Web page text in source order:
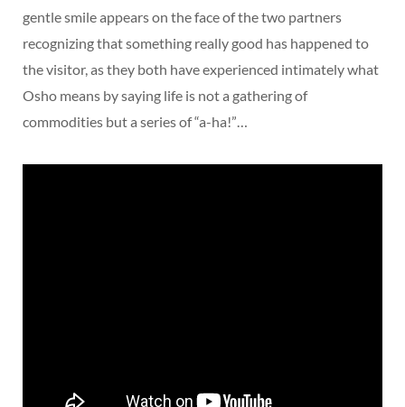
gentle smile appears on the face of the two partners
recognizing that something really good has happened to
the visitor, as they both have experienced intimately what
Osho means by saying life is not a gathering of
commodities but a series of “a-ha!”…